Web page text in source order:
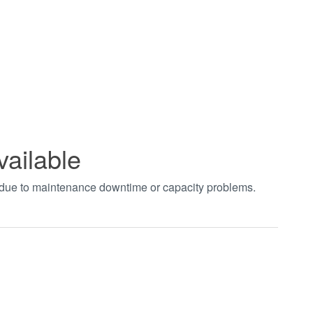
to maintenance downtime or capacity problems.